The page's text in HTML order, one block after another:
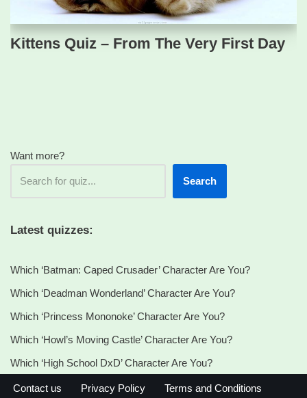
Kittens Quiz – From The Very First Day
Want more?
Search
Latest quizzes:
Which ‘Batman: Caped Crusader’ Character Are You?
Which ‘Deadman Wonderland’ Character Are You?
Which ‘Princess Mononoke’ Character Are You?
Which ‘Howl’s Moving Castle’ Character Are You?
Which ‘High School DxD’ Character Are You?
Contact us Privacy Policy Terms and Conditions